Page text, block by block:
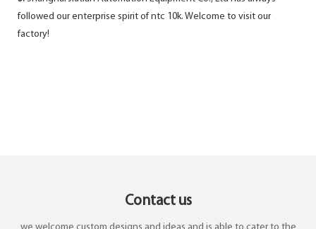
followed our enterprise spirit of ntc 10k. Welcome to visit our
factory!
Contact us